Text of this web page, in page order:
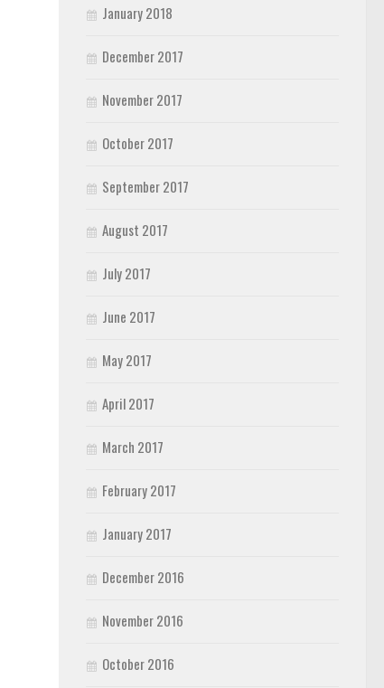
January 2018
December 2017
November 2017
October 2017
September 2017
August 2017
July 2017
June 2017
May 2017
April 2017
March 2017
February 2017
January 2017
December 2016
November 2016
October 2016